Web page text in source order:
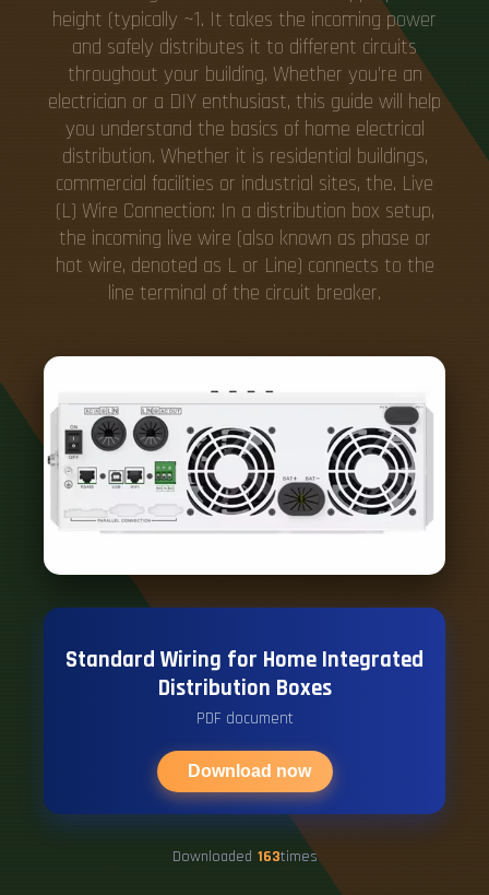
height (typically ~1. It takes the incoming power
and safely distributes it to different circuits
throughout your building. Whether you're an
electrician or a DIY enthusiast, this guide will help
you understand the basics of home electrical
distribution. Whether it is residential buildings,
commercial facilities or industrial sites, the. Live
(L) Wire Connection: In a distribution box setup,
the incoming live wire (also known as phase or
hot wire, denoted as L or Line) connects to the
line terminal of the circuit breaker.
Standard Wiring for Home Integrated
Distribution Boxes
PDF document
Download now
Downloaded 163times